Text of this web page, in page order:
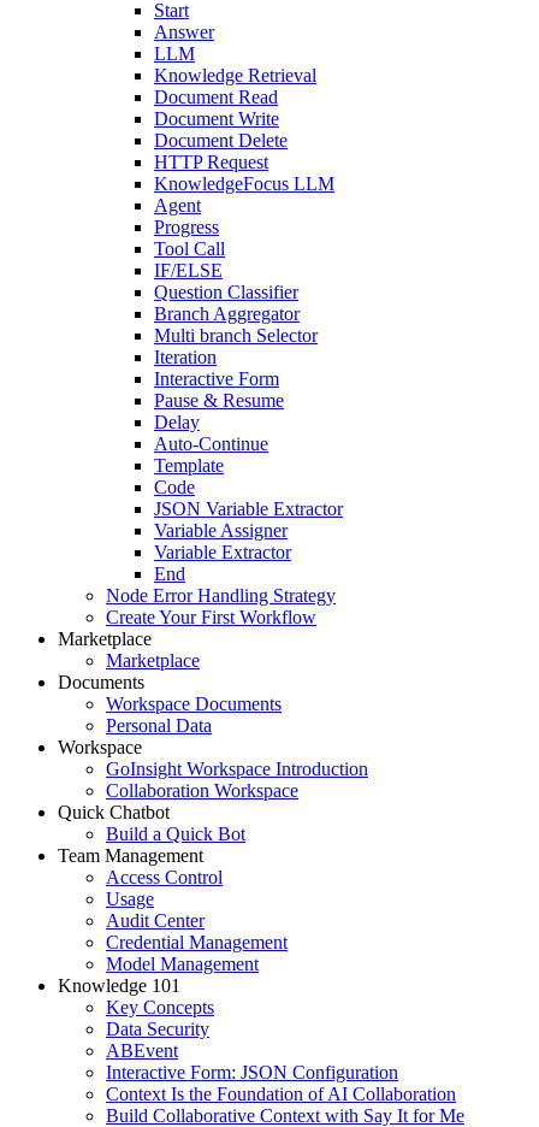
Start
Answer
LLM
Knowledge Retrieval
Document Read
Document Write
Document Delete
HTTP Request
KnowledgeFocus LLM
Agent
Progress
Tool Call
IF/ELSE
Question Classifier
Branch Aggregator
Multi branch Selector
Iteration
Interactive Form
Pause & Resume
Delay
Auto-Continue
Template
Code
JSON Variable Extractor
Variable Assigner
Variable Extractor
End
Node Error Handling Strategy
Create Your First Workflow
Marketplace
Marketplace
Documents
Workspace Documents
Personal Data
Workspace
GoInsight Workspace Introduction
Collaboration Workspace
Quick Chatbot
Build a Quick Bot
Team Management
Access Control
Usage
Audit Center
Credential Management
Model Management
Knowledge 101
Key Concepts
Data Security
ABEvent
Interactive Form: JSON Configuration
Context Is the Foundation of AI Collaboration
Build Collaborative Context with Say It for Me